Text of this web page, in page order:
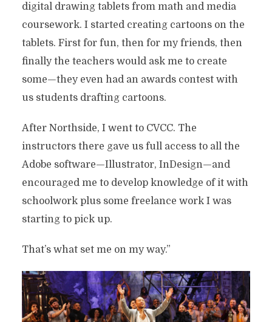
digital drawing tablets from math and media
coursework. I started creating cartoons on the
tablets. First for fun, then for my friends, then
finally the teachers would ask me to create
some—they even had an awards contest with
us students drafting cartoons.
After Northside, I went to CVCC. The
instructors there gave us full access to all the
Adobe software—Illustrator, InDesign—and
encouraged me to develop knowledge of it with
schoolwork plus some freelance work I was
starting to pick up.
That’s what set me on my way.”